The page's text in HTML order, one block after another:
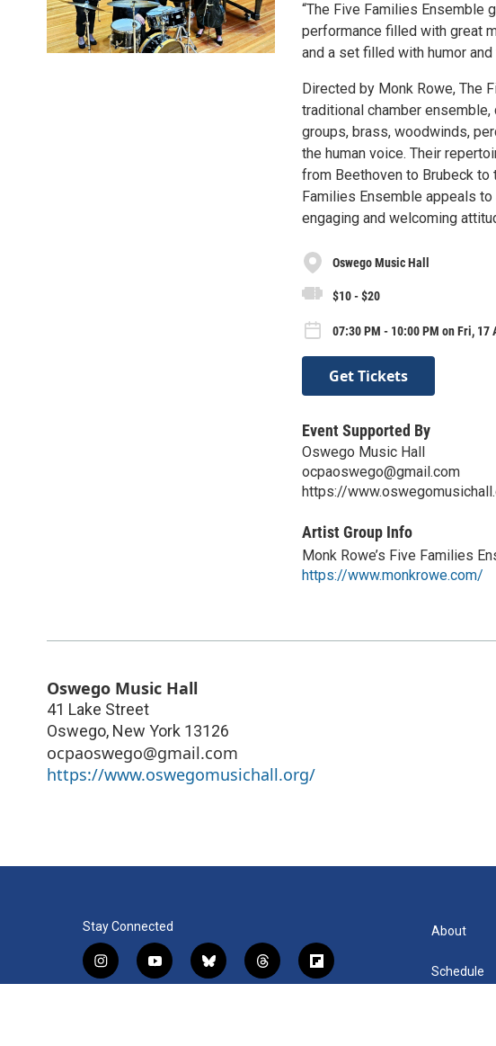
“The Five Families Ensemble
performance filled with great
and a set filled with humor
Directed by Monk Rowe, The
traditional chamber
groups, brass, woodwinds,
the human voice. Their
from Beethoven to Brubeck
Families Ensemble appeals
engaging and welcoming
Oswego Music Hall
$10 - $20
07:30 PM - 10:00 PM on Fri, 17
Get Tickets
Event Supported By
Oswego Music Hall
ocpaoswego@gmail.com
https://
Artist Group Info
Monk Rowe’s Five Families
https://www.monkrowe.com/
Oswego Music Hall
41 Lake Street
Oswego, New York 13126
ocpaoswego@gmail.com
https://www.oswegomusichall.org/
Stay Connected
i
n
y
o
b
l
t
h
f
l
About
Schedule